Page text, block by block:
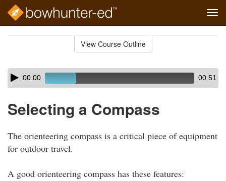
View Course Outline
Skip
audio
Audio
Player00:00 00:51
Selecting a Compass
The orienteering compass is a critical piece of equipment
for outdoor travel.
A good orienteering compass has these features: